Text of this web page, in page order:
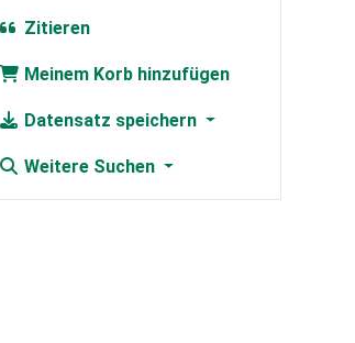
Zitieren
Meinem Korb hinzufügen
Datensatz speichern
Weitere Suchen